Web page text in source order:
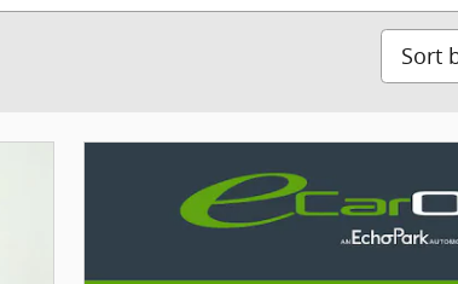
Sort by